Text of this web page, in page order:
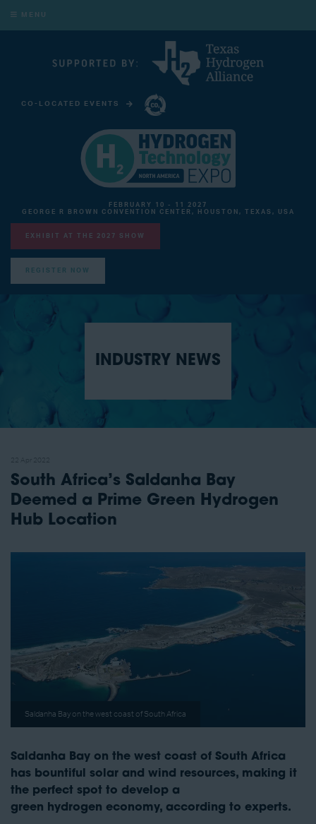
MENU
CO-LOCATED EVENTS
FEBRUARY 10 - 11 2027
GEORGE R BROWN CONVENTION CENTER, HOUSTON, TEXAS, USA
EXHIBIT AT THE 2027 SHOW
REGISTER NOW
INDUSTRY NEWS
South Africa’s Saldanha Bay
Deemed a Prime Green Hydrogen
Hub Location
Saldanha Bay on the west coast of South Africa
Saldanha Bay on the west coast of South Africa
has bountiful solar and wind resources, making it
the perfect spot to develop a
green hydrogen economy, according to experts.